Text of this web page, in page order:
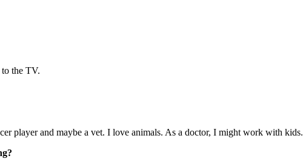
the TV.
player and maybe a vet. I love animals. As a doctor, I might work with kids.